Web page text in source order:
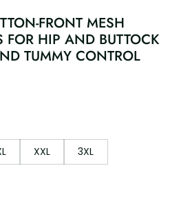
FRONT MESH
HIP AND BUTTOCK
TUMMY CONTROL
XXL
3XL